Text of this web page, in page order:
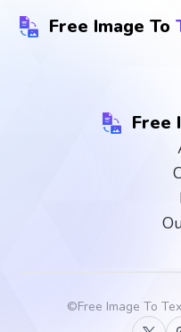
Free Image To
Free
©Free Image To